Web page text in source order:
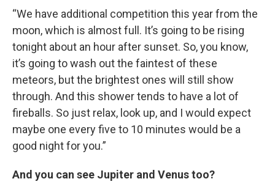
“We have additional competition this year from the
moon, which is almost full. It’s going to be rising
tonight about an hour after sunset. So, you know,
it’s going to wash out the faintest of these
meteors, but the brightest ones will still show
through. And this shower tends to have a lot of
fireballs. So just relax, look up, and I would expect
maybe one every five to 10 minutes would be a
good night for you.”
And you can see Jupiter and Venus too?